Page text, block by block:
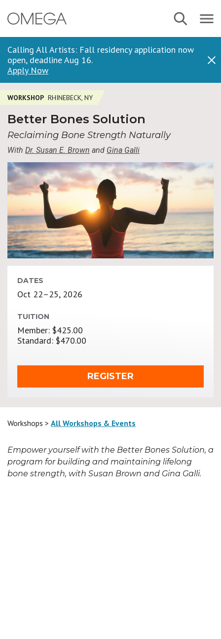
to
Calling All Artists: Fall residency application now
open, deadline Aug 16.
Apply Now
Navbar
Search Menu
WORKSHOP RHINEBECK, NY
Better Bones Solution
Reclaiming Bone Strength Naturally
With Dr. Susan E. Brown and Gina Galli
DATES
Oct 22–25, 2026
TUITION
Member: $425.00
Standard: $470.00
REGISTER
Workshops > All Workshops & Events
Empower yourself with the Better Bones Solution, a
program for building and maintaining lifelong
bone strength, with Susan Brown and Gina Galli.